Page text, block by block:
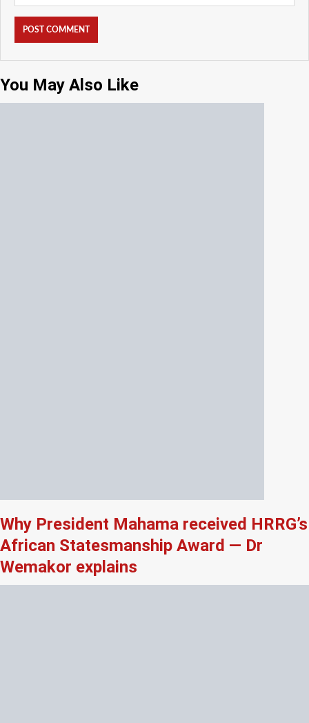
You May Also Like
Why President Mahama received HRRG’s
African Statesmanship Award — Dr
Wemakor explains